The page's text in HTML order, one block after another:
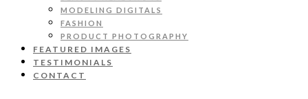
MODELING DIGITALS
FASHION
PRODUCT PHOTOGRAPHY
FEATURED IMAGES
TESTIMONIALS
CONTACT